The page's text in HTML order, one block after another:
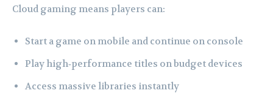
Cloud gaming means players can:
Start a game on mobile and continue on console
Play high‑performance titles on budget devices
Access massive libraries instantly